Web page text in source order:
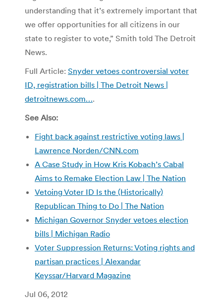
understanding that it’s extremely important that
we offer opportunities for all citizens in our
state to register to vote,” Smith told The Detroit
News.
Full Article: Snyder vetoes controversial voter
ID, registration bills | The Detroit News |
detroitnews.com….
See Also:
Fight back against restrictive voting laws |
Lawrence Norden/CNN.com
A Case Study in How Kris Kobach’s Cabal
Aims to Remake Election Law | The Nation
Vetoing Voter ID Is the (Historically)
Republican Thing to Do | The Nation
Michigan Governor Snyder vetoes election
bills | Michigan Radio
Voter Suppression Returns: Voting rights and
partisan practices | Alexandar
Keyssar/Harvard Magazine
Jul 06, 2012